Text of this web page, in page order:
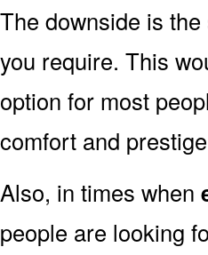
The downside is
you require. This
option for most
comfort and
Also, in times when
people are looking